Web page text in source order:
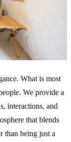
What is most
We provide a
interactions, and
that blends
than being just a